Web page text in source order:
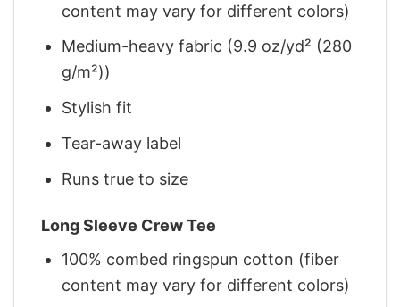
content may vary for different colors)
Medium-heavy fabric (9.9 oz/yd² (280
g/m²))
Stylish fit
Tear-away label
Runs true to size
Long Sleeve Crew Tee
100% combed ringspun cotton (fiber
content may vary for different colors)